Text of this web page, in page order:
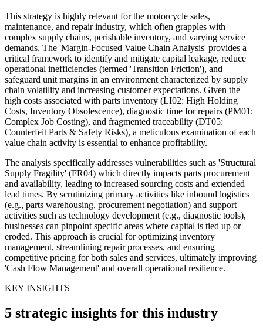
This strategy is highly relevant for the motorcycle sales,
maintenance, and repair industry, which often grapples with
complex supply chains, perishable inventory, and varying service
demands. The 'Margin-Focused Value Chain Analysis' provides a
critical framework to identify and mitigate capital leakage, reduce
operational inefficiencies (termed 'Transition Friction'), and
safeguard unit margins in an environment characterized by supply
chain volatility and increasing customer expectations. Given the
high costs associated with parts inventory (LI02: High Holding
Costs, Inventory Obsolescence), diagnostic time for repairs (PM01:
Complex Job Costing), and fragmented traceability (DT05:
Counterfeit Parts & Safety Risks), a meticulous examination of each
value chain activity is essential to enhance profitability.
The analysis specifically addresses vulnerabilities such as 'Structural
Supply Fragility' (FR04) which directly impacts parts procurement
and availability, leading to increased sourcing costs and extended
lead times. By scrutinizing primary activities like inbound logistics
(e.g., parts warehousing, procurement negotiation) and support
activities such as technology development (e.g., diagnostic tools),
businesses can pinpoint specific areas where capital is tied up or
eroded. This approach is crucial for optimizing inventory
management, streamlining repair processes, and ensuring
competitive pricing for both sales and services, ultimately improving
'Cash Flow Management' and overall operational resilience.
KEY INSIGHTS
5 strategic insights for this industry